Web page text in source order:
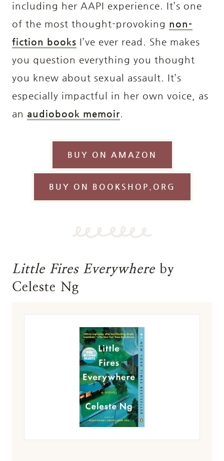
including her AAPI experience. It’s one
of the most thought-provoking non-
fiction books I’ve ever read. She makes
you question everything you thought
you knew about sexual assault. It’s
especially impactful in her own voice, as
an audiobook memoir
BUY ON AMAZON
BUY ON BOOKSHOP.ORG
Little Fires Everywhere by
Celeste Ng